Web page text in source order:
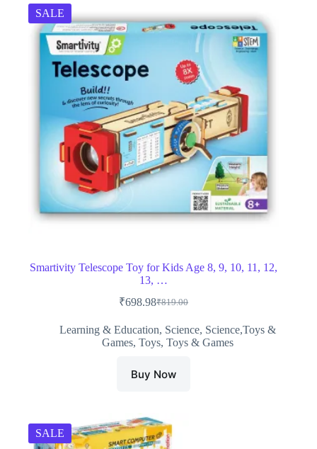
SALE
Smartivity Telescope Toy for Kids Age 8, 9, 10, 11, 12,
13, …
₹819.00
Original
was:
₹819.00.
₹698.98Current
is:
₹698.98.
Learning & Education, Science, Science,Toys &
Games,Toys,Toys & Games
Buy Now
SALE